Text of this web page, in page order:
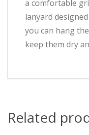
a comfortable
lanyard
you can hang
keep them dry
Related